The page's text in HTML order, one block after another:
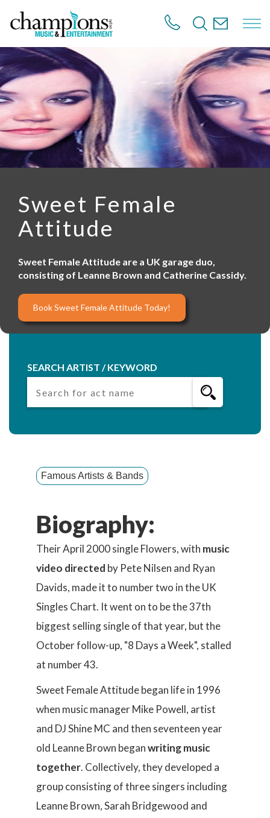
t
o
m
a
i
c
o
n
Sweet Female
Attitude
Sweet Female Attitude are a UK garage duo,
consisting of Leanne Brown and Catherine Cassidy.
Book Sweet Female Attitude Today!
SEARCH ARTIST / KEYWORD
Famous Artists & Bands
Biography:
Their April 2000 single Flowers, with music
video directed by Pete Nilsen and Ryan
Davids, made it to number two in the UK
Singles Chart. It went on to be the 37th
biggest selling single of that year, but the
October follow-up, "8 Days a Week", stalled
at number 43.
Sweet Female Attitude began life in 1996
when music manager Mike Powell, artist
and DJ Shine MC and then seventeen year
old Leanne Brown beganwriting music
together. Collectively, they developed a
group consisting of three singers including
Leanne Brown, Sarah Bridgewood and